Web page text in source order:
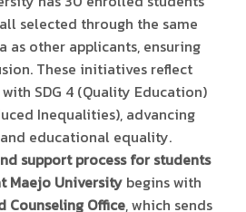
selected through the same
as other applicants, ensuring
These initiatives reflect
SDG 4 (Quality Education)
Inequalities), advancing
educational equality.
support process for students
Maejo University begins with
Counseling Office, which sends